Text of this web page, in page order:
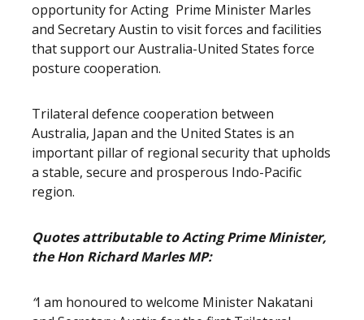
opportunity for Acting Prime Minister Marles
and Secretary Austin to visit forces and facilities
that support our Australia-United States force
posture cooperation.
Trilateral defence cooperation between
Australia, Japan and the United States is an
important pillar of regional security that upholds
a stable, secure and prosperous Indo-Pacific
region.
Quotes attributable to Acting Prime Minister,
the Hon Richard Marles MP:
“I am honoured to welcome Minister Nakatani